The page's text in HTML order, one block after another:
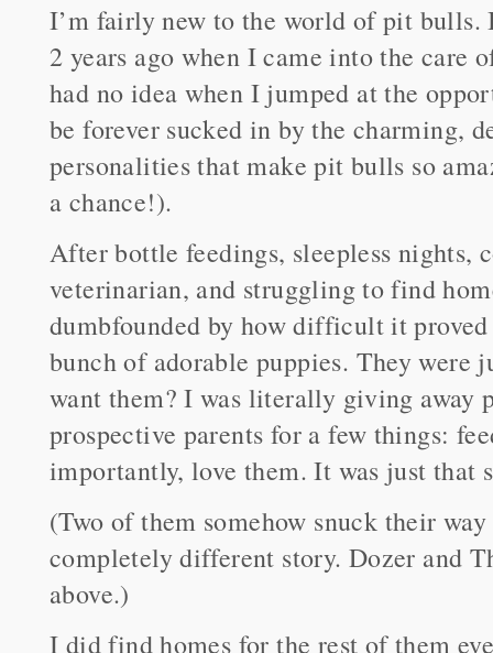
I’m fairly new to the world of pit
2 years ago when I came into the care
had no idea when I jumped at the
be forever sucked in by the charming,
personalities that make pit bulls so
a chance!).
After bottle feedings, sleepless nights,
veterinarian, and struggling to find
dumbfounded by how difficult it
bunch of adorable puppies. They were
want them? I was literally giving away
prospective parents for a few things:
importantly, love them. It was just that
(Two of them somehow snuck their
completely different story. Dozer and
above.)
I did find homes for the rest of them